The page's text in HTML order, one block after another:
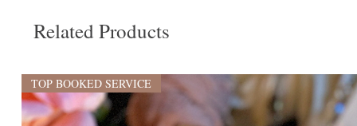
Related Products
TOP BOOKED SERVICE